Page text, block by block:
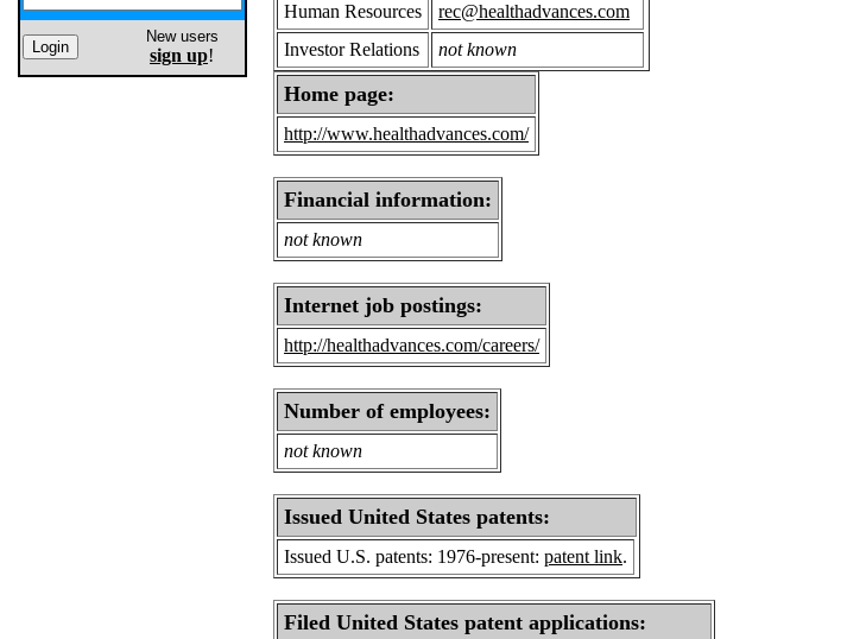
New users
sign up!
Human Resources
rec@healthadvances.com
Investor Relations
not known
Home page:
http://www.healthadvances.com/
Financial information:
not known
Internet job postings:
http://healthadvances.com/careers/
Number of employees:
not known
Issued United States patents:
Issued U.S. patents: 1976-present: patent link.
Filed United States patent applications: